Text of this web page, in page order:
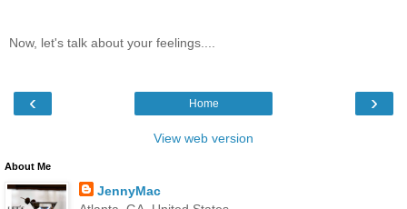
Now, let's talk about your feelings....
‹ ›
Home
View web version
About Me
JennyMac